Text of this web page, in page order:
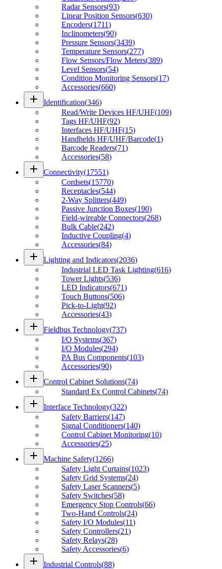
Radar Sensors(93)
Linear Position Sensors(630)
Encoders(1711)
Inclinometers(90)
Pressure Sensors(3439)
Temperature Sensors(277)
Flow Sensors/Flow Meters(389)
Level Sensors(54)
Condition Monitoring Sensors(17)
Accessories(660)
add Identification(346)
Read/Write Devices HF/UHF(109)
Tags HF/UHF(92)
Interfaces HF/UHF(15)
Handhelds HF/UHF/Barcode(1)
Barcode Readers(71)
Accessories(58)
add Connectivity(17551)
Cordsets(15770)
Receptacles(544)
2-Way Splitters(449)
Passive Junction Boxes(190)
Field-wireable Connectors(268)
Bulk Cable(242)
Inductive Coupling(4)
Accessories(84)
add Lighting and Indicators(2036)
Industrial LED Task Lighting(616)
Tower Lights(536)
LED Indicators(671)
Touch Buttons(506)
Pick-to-Light(92)
Accessories(43)
add Fieldbus Technology(737)
I/O Systems(367)
I/O Modules(294)
PA Bus Components(103)
Accessories(90)
add Control Cabinet Solutions(74)
Standard Ex Control Cabinets(74)
add Interface Technology(322)
Safety Barriers(147)
Signal Conditioners(140)
Control Cabinet Monitoring(10)
Accessories(25)
add Machine Safety(1266)
Safety Light Curtains(1023)
Safety Grid Systems(24)
Safety Laser Scanners(5)
Safety Switches(58)
Emergency Stop Controls(66)
Two-Hand Controls(24)
Safety I/O Modules(11)
Safety Controllers(21)
Safety Relays(28)
Safety Accessories(6)
add Industrial Controls(88)